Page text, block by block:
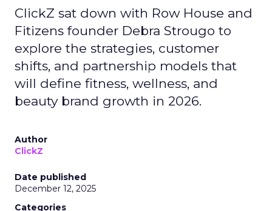
ClickZ sat down with Row House and
Fitizens founder Debra Strougo to
explore the strategies, customer
shifts, and partnership models that
will define fitness, wellness, and
beauty brand growth in 2026.
Author
ClickZ
Date published
December 12, 2025
Categories